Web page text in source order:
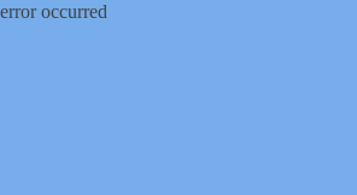
error occurred